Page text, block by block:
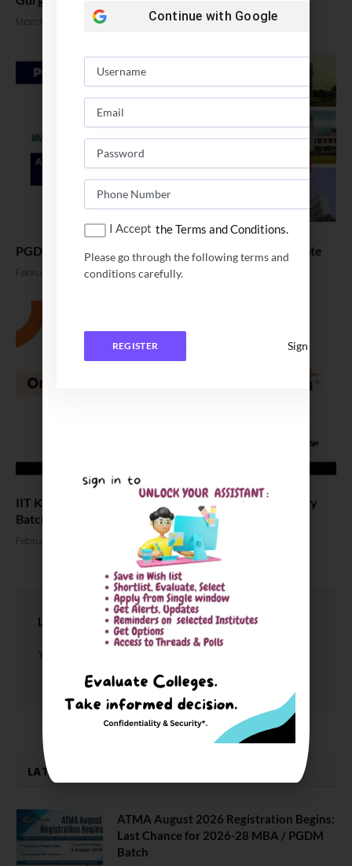
March 16, 2026
PGDBA Applications 2026. Eligibility, Fees & Exam Date
February 10, 2026
IIT Kharagpur opens admissions for law & public policy
Batch 2026
February 3, 2026
LEAVE A REPLY
You must be
LATEST NEWS
ATMA August 2026 Registration Begins:
Last Chance for 2026-28 MBA / PGDM
Batch
Continue with Google
I Accept the Terms and Conditions.
Please go through the following terms and
conditions carefully.
REGISTER Sign In